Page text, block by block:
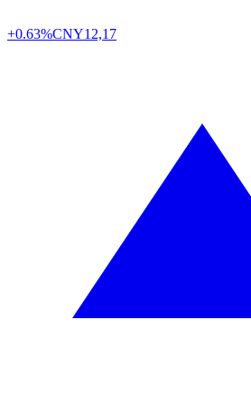
+0.63%CNY12,17